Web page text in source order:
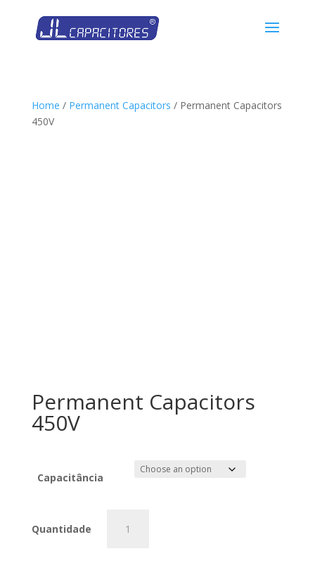
Home / Permanent Capacitors / Permanent Capacitors
450V
Permanent Capacitors
450V
Capacitância
Capacitors